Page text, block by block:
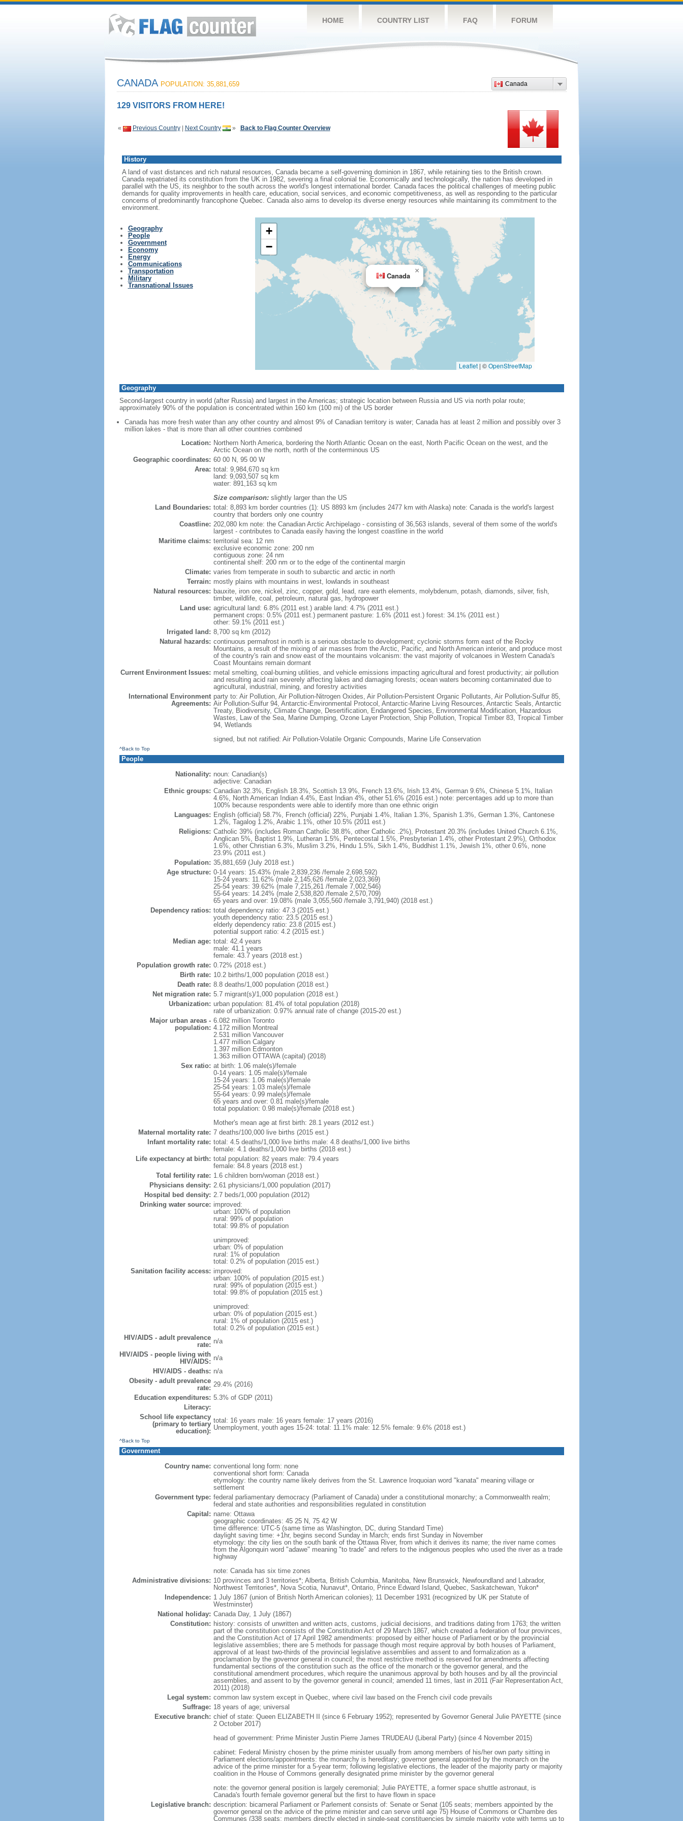
HOME COUNTRY LIST FAQ FORUM
Canada
CANADA POPULATION: 35,881,659
129 VISITORS FROM HERE!
« Previous Country| Next Country » Back to Flag Counter Overview
History
A land of vast distances and rich natural resources, Canada became a self-governing dominion in 1867, while retaining ties to the British crown.
Canada repatriated its constitution from the UK in 1982, severing a final colonial tie. Economically and technologically, the nation has developed in
parallel with the US, its neighbor to the south across the world's longest international border. Canada faces the political challenges of meeting public
demands for quality improvements in health care, education, social services, and economic competitiveness, as well as responding to the particular
concerns of predominantly francophone Quebec. Canada also aims to develop its diverse energy resources while maintaining its commitment to the
environment.
Geography
People
Government
Economy
Energy
Communications
Transportation
Military
Transnational Issues
Canada
×
+
−
Leaflet | ©OpenStreetMap
Geography
Second-largest country in world (after Russia) and largest in the Americas; strategic location between Russia and US via north polar route;
approximately 90% of the population is concentrated within 160 km (100 mi) of the US border
Canada has more fresh water than any other country and almost 9% of Canadian territory is water; Canada has at least 2 million and possibly over 3
million lakes - that is more than all other countries combined
Location: Northern North America, bordering the North Atlantic Ocean on the east, North Pacific Ocean on the west, and the
Arctic Ocean on the north, north of the conterminous US
Geographic coordinates: 60 00 N, 95 00 W
Area: total: 9,984,670 sq km
land: 9,093,507 sq km
water: 891,163 sq km
Size comparison:slightly larger than the US
Land Boundaries: total: 8,893 km border countries (1): US 8893 km (includes 2477 km with Alaska) note: Canada is the world's largest
country that borders only one country
Coastline: 202,080 km note: the Canadian Arctic Archipelago - consisting of 36,563 islands, several of them some of the world's
largest - contributes to Canada easily having the longest coastline in the world
Maritime claims: territorial sea: 12 nm
exclusive economic zone: 200 nm
contiguous zone: 24 nm
continental shelf: 200 nm or to the edge of the continental margin
Climate: varies from temperate in south to subarctic and arctic in north
Terrain: mostly plains with mountains in west, lowlands in southeast
Natural resources: bauxite, iron ore, nickel, zinc, copper, gold, lead, rare earth elements, molybdenum, potash, diamonds, silver, fish,
timber, wildlife, coal, petroleum, natural gas, hydropower
Land use: agricultural land: 6.8% (2011 est.) arable land: 4.7% (2011 est.)
permanent crops: 0.5% (2011 est.) permanent pasture: 1.6% (2011 est.) forest: 34.1% (2011 est.)
other: 59.1% (2011 est.)
Irrigated land: 8,700 sq km (2012)
Natural hazards: continuous permafrost in north is a serious obstacle to development; cyclonic storms form east of the Rocky
Mountains, a result of the mixing of air masses from the Arctic, Pacific, and North American interior, and produce most
of the country's rain and snow east of the mountains volcanism: the vast majority of volcanoes in Western Canada's
Coast Mountains remain dormant
Current Environment Issues: metal smelting, coal-burning utilities, and vehicle emissions impacting agricultural and forest productivity; air pollution
and resulting acid rain severely affecting lakes and damaging forests; ocean waters becoming contaminated due to
agricultural, industrial, mining, and forestry activities
International Environment
Agreements:
party to: Air Pollution, Air Pollution-Nitrogen Oxides, Air Pollution-Persistent Organic Pollutants, Air Pollution-Sulfur 85,
Air Pollution-Sulfur 94, Antarctic-Environmental Protocol, Antarctic-Marine Living Resources, Antarctic Seals, Antarctic
Treaty, Biodiversity, Climate Change, Desertification, Endangered Species, Environmental Modification, Hazardous
Wastes, Law of the Sea, Marine Dumping, Ozone Layer Protection, Ship Pollution, Tropical Timber 83, Tropical Timber
94, Wetlands
signed, but not ratified: Air Pollution-Volatile Organic Compounds, Marine Life Conservation
^Back to Top
People
Nationality: noun: Canadian(s)
adjective: Canadian
Ethnic groups: Canadian 32.3%, English 18.3%, Scottish 13.9%, French 13.6%, Irish 13.4%, German 9.6%, Chinese 5.1%, Italian
4.6%, North American Indian 4.4%, East Indian 4%, other 51.6% (2016 est.) note: percentages add up to more than
100% because respondents were able to identify more than one ethnic origin
Languages: English (official) 58.7%, French (official) 22%, Punjabi 1.4%, Italian 1.3%, Spanish 1.3%, German 1.3%, Cantonese
1.2%, Tagalog 1.2%, Arabic 1.1%, other 10.5% (2011 est.)
Religions: Catholic 39% (includes Roman Catholic 38.8%, other Catholic .2%), Protestant 20.3% (includes United Church 6.1%,
Anglican 5%, Baptist 1.9%, Lutheran 1.5%, Pentecostal 1.5%, Presbyterian 1.4%, other Protestant 2.9%), Orthodox
1.6%, other Christian 6.3%, Muslim 3.2%, Hindu 1.5%, Sikh 1.4%, Buddhist 1.1%, Jewish 1%, other 0.6%, none
23.9% (2011 est.)
Population: 35,881,659 (July 2018 est.)
Age structure: 0-14 years: 15.43% (male 2,839,236 /female 2,698,592)
15-24 years: 11.62% (male 2,145,626 /female 2,023,369)
25-54 years: 39.62% (male 7,215,261 /female 7,002,546)
55-64 years: 14.24% (male 2,538,820 /female 2,570,709)
65 years and over: 19.08% (male 3,055,560 /female 3,791,940) (2018 est.)
Dependency ratios: total dependency ratio: 47.3 (2015 est.)
youth dependency ratio: 23.5 (2015 est.)
elderly dependency ratio: 23.8 (2015 est.)
potential support ratio: 4.2 (2015 est.)
Median age: total: 42.4 years
male: 41.1 years
female: 43.7 years (2018 est.)
Population growth rate: 0.72% (2018 est.)
Birth rate: 10.2 births/1,000 population (2018 est.)
Death rate: 8.8 deaths/1,000 population (2018 est.)
Net migration rate: 5.7 migrant(s)/1,000 population (2018 est.)
Urbanization: urban population: 81.4% of total population (2018)
rate of urbanization: 0.97% annual rate of change (2015-20 est.)
Major urban areas -
population:
6.082 million Toronto
4.172 million Montreal
2.531 million Vancouver
1.477 million Calgary
1.397 million Edmonton
1.363 million OTTAWA (capital) (2018)
Sex ratio: at birth: 1.06 male(s)/female
0-14 years: 1.05 male(s)/female
15-24 years: 1.06 male(s)/female
25-54 years: 1.03 male(s)/female
55-64 years: 0.99 male(s)/female
65 years and over: 0.81 male(s)/female
total population: 0.98 male(s)/female (2018 est.)
Mother's mean age at first birth: 28.1 years (2012 est.)
Maternal mortality rate: 7 deaths/100,000 live births (2015 est.)
Infant mortality rate: total: 4.5 deaths/1,000 live births male: 4.8 deaths/1,000 live births
female: 4.1 deaths/1,000 live births (2018 est.)
Life expectancy at birth: total population: 82 years male: 79.4 years
female: 84.8 years (2018 est.)
Total fertility rate: 1.6 children born/woman (2018 est.)
Physicians density: 2.61 physicians/1,000 population (2017)
Hospital bed density: 2.7 beds/1,000 population (2012)
Drinking water source: improved:
urban: 100% of population
rural: 99% of population
total: 99.8% of population
unimproved:
urban: 0% of population
rural: 1% of population
total: 0.2% of population (2015 est.)
Sanitation facility access: improved:
urban: 100% of population (2015 est.)
rural: 99% of population (2015 est.)
total: 99.8% of population (2015 est.)
unimproved:
urban: 0% of population (2015 est.)
rural: 1% of population (2015 est.)
total: 0.2% of population (2015 est.)
HIV/AIDS - adult prevalence
rate: n/a
HIV/AIDS - people living with
HIV/AIDS: n/a
HIV/AIDS - deaths: n/a
Obesity - adult prevalence
rate: 29.4% (2016)
Education expenditures: 5.3% of GDP (2011)
Literacy:
School life expectancy
(primary to tertiary
education):
total: 16 years male: 16 years female: 17 years (2016)
Unemployment, youth ages 15-24: total: 11.1% male: 12.5% female: 9.6% (2018 est.)
^Back to Top
Government
Country name: conventional long form: none
conventional short form: Canada
etymology: the country name likely derives from the St. Lawrence Iroquoian word "kanata" meaning village or
settlement
Government type: federal parliamentary democracy (Parliament of Canada) under a constitutional monarchy; a Commonwealth realm;
federal and state authorities and responsibilities regulated in constitution
Capital: name: Ottawa
geographic coordinates: 45 25 N, 75 42 W
time difference: UTC-5 (same time as Washington, DC, during Standard Time)
daylight saving time: +1hr, begins second Sunday in March; ends first Sunday in November
etymology: the city lies on the south bank of the Ottawa River, from which it derives its name; the river name comes
from the Algonquin word "adawe" meaning "to trade" and refers to the indigenous peoples who used the river as a trade
highway
note: Canada has six time zones
Administrative divisions: 10 provinces and 3 territories*; Alberta, British Columbia, Manitoba, New Brunswick, Newfoundland and Labrador,
Northwest Territories*, Nova Scotia, Nunavut*, Ontario, Prince Edward Island, Quebec, Saskatchewan, Yukon*
Independence: 1 July 1867 (union of British North American colonies); 11 December 1931 (recognized by UK per Statute of
Westminster)
National holiday: Canada Day, 1 July (1867)
Constitution: history: consists of unwritten and written acts, customs, judicial decisions, and traditions dating from 1763; the written
part of the constitution consists of the Constitution Act of 29 March 1867, which created a federation of four provinces,
and the Constitution Act of 17 April 1982 amendments: proposed by either house of Parliament or by the provincial
legislative assemblies; there are 5 methods for passage though most require approval by both houses of Parliament,
approval of at least two-thirds of the provincial legislative assemblies and assent to and formalization as a
proclamation by the governor general in council; the most restrictive method is reserved for amendments affecting
fundamental sections of the constitution such as the office of the monarch or the governor general, and the
constitutional amendment procedures, which require the unanimous approval by both houses and by all the provincial
assemblies, and assent to by the governor general in council; amended 11 times, last in 2011 (Fair Representation Act,
2011) (2018)
Legal system: common law system except in Quebec, where civil law based on the French civil code prevails
Suffrage: 18 years of age; universal
Executive branch: chief of state: Queen ELIZABETH II (since 6 February 1952); represented by Governor General Julie PAYETTE (since
2 October 2017)
head of government: Prime Minister Justin Pierre James TRUDEAU (Liberal Party) (since 4 November 2015)
cabinet: Federal Ministry chosen by the prime minister usually from among members of his/her own party sitting in
Parliament elections/appointments: the monarchy is hereditary; governor general appointed by the monarch on the
advice of the prime minister for a 5-year term; following legislative elections, the leader of the majority party or majority
coalition in the House of Commons generally designated prime minister by the governor general
note: the governor general position is largely ceremonial; Julie PAYETTE, a former space shuttle astronaut, is
Canada's fourth female governor general but the first to have flown in space
Legislative branch: description: bicameral Parliament or Parlement consists of: Senate or Senat (105 seats; members appointed by the
governor general on the advice of the prime minister and can serve until age 75) House of Commons or Chambre des
Communes (338 seats; members directly elected in single-seat constituencies by simple majority vote with terms up to